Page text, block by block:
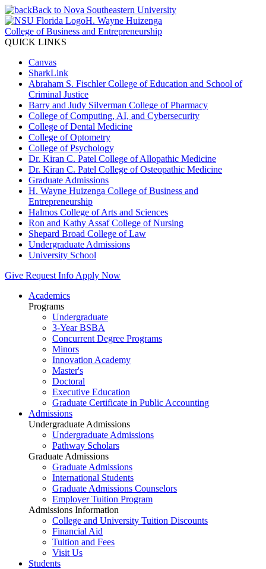
Back to Nova Southeastern University
H. Wayne Huizenga
College of Business and Entrepreneurship
QUICK LINKS
Canvas
SharkLink
Abraham S. Fischler College of Education and School of
Criminal Justice
Barry and Judy Silverman College of Pharmacy
College of Computing, AI, and Cybersecurity
College of Dental Medicine
College of Optometry
College of Psychology
Dr. Kiran C. Patel College of Allopathic Medicine
Dr. Kiran C. Patel College of Osteopathic Medicine
Graduate Admissions
H. Wayne Huizenga College of Business and
Entrepreneurship
Halmos College of Arts and Sciences
Ron and Kathy Assaf College of Nursing
Shepard Broad College of Law
Undergraduate Admissions
University School
Give Request Info Apply Now
Academics
Programs
Undergraduate
3-Year BSBA
Concurrent Degree Programs
Minors
Innovation Academy
Master's
Doctoral
Executive Education
Graduate Certificate in Public Accounting
Admissions
Undergraduate Admissions
Undergraduate Admissions
Pathway Scholars
Graduate Admissions
Graduate Admissions
International Students
Graduate Admissions Counselors
Employer Tuition Program
Admissions Information
College and University Tuition Discounts
Financial Aid
Tuition and Fees
Visit Us
Students